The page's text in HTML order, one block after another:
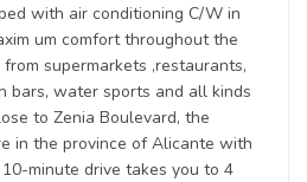
with air conditioning C/W in
um comfort throughout the
supermarkets ,restaurants,
bars, water sports and all kinds
to Zenia Boulevard, the
in the province of Alicante with
minute drive takes you to 4